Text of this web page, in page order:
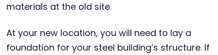
materials at the old site.
At your new location, you will need to lay a
foundation for your steel building’s structure. If